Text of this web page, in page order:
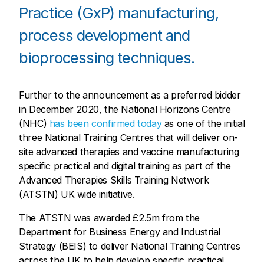
Practice (GxP) manufacturing,
process development and
bioprocessing techniques.
Further to the announcement as a preferred bidder
in December 2020, the National Horizons Centre
(NHC) has been confirmed todayas one of the initial
three National Training Centres that will deliver on-
site advanced therapies and vaccine manufacturing
specific practical and digital training as part of the
Advanced Therapies Skills Training Network
(ATSTN) UK wide initiative.
The ATSTN was awarded £2.5m from the
Department for Business Energy and Industrial
Strategy (BEIS) to deliver National Training Centres